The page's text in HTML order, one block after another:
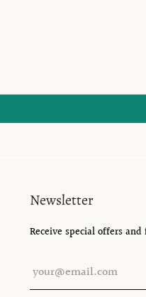
Newsletter
Receive special offers